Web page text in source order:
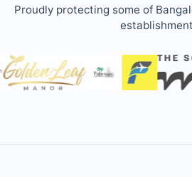
Proudly protecting some of